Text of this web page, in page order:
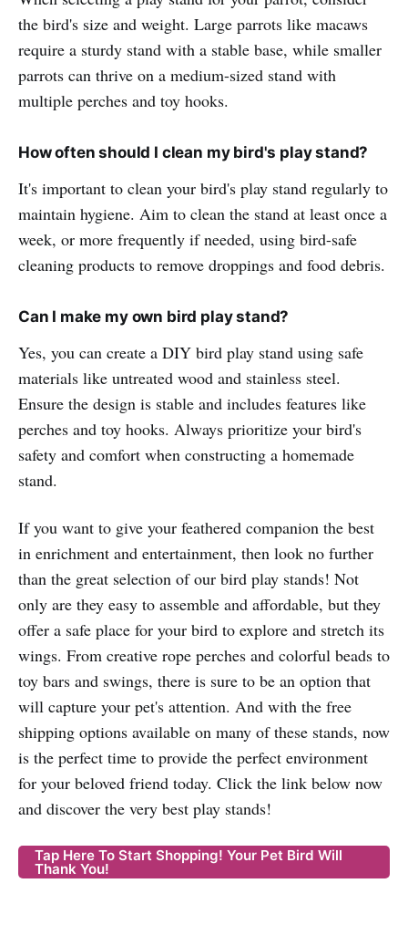
the bird's size and weight. Large parrots like macaws
require a sturdy stand with a stable base, while smaller
parrots can thrive on a medium-sized stand with
multiple perches and toy hooks.
How often should I clean my bird's play stand?
It's important to clean your bird's play stand regularly to
maintain hygiene. Aim to clean the stand at least once a
week, or more frequently if needed, using bird-safe
cleaning products to remove droppings and food debris.
Can I make my own bird play stand?
Yes, you can create a DIY bird play stand using safe
materials like untreated wood and stainless steel.
Ensure the design is stable and includes features like
perches and toy hooks. Always prioritize your bird's
safety and comfort when constructing a homemade
stand.
If you want to give your feathered companion the best
in enrichment and entertainment, then look no further
than the great selection of our bird play stands! Not
only are they easy to assemble and affordable, but they
offer a safe place for your bird to explore and stretch its
wings. From creative rope perches and colorful beads to
toy bars and swings, there is sure to be an option that
will capture your pet's attention. And with the free
shipping options available on many of these stands, now
is the perfect time to provide the perfect environment
for your beloved friend today. Click the link below now
and discover the very best play stands!
Tap Here To Start Shopping! Your Pet Bird Will
Thank You!